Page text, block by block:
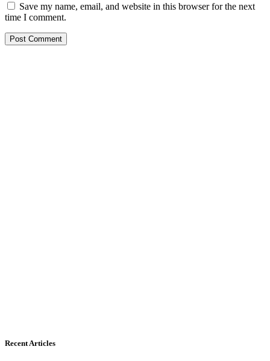
Save my name, email, and website in this browser for the next
time I comment.
Recent Articles